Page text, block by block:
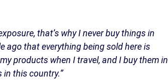
that’s why I never buy things in
ago that everything being sold here is
products when I travel, and I buy them in
this country.”